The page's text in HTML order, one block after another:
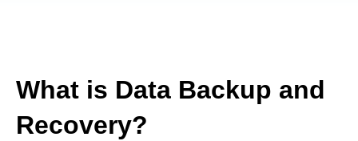
What is Data Backup and
Recovery?